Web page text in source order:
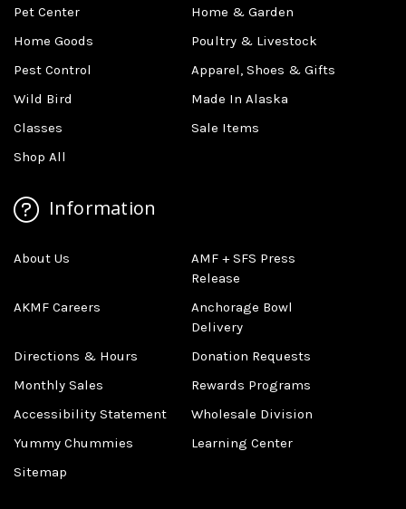
Pet Center
Home & Garden
Home Goods
Poultry & Livestock
Pest Control
Apparel, Shoes & Gifts
Wild Bird
Made In Alaska
Classes
Sale Items
Shop All
Information
About Us
AMF + SFS Press
Release
AKMF Careers
Anchorage Bowl
Delivery
Directions & Hours
Donation Requests
Monthly Sales
Rewards Programs
Accessibility Statement
Wholesale Division
Yummy Chummies
Learning Center
Sitemap